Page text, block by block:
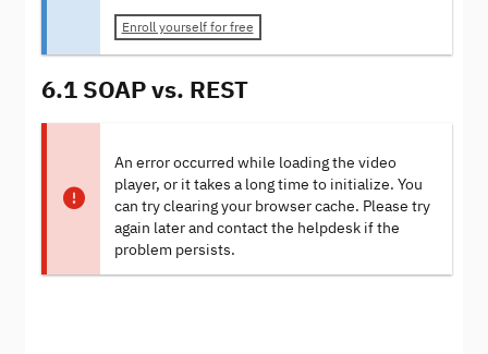
Enroll yourself for free
6.1 SOAP vs. REST
An error occurred while loading the video
player, or it takes a long time to initialize. You
can try clearing your browser cache. Please try
again later and contact the helpdesk if the
problem persists.